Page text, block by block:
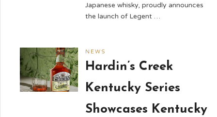
Japanese whisky, proudly announces
the launch of Legent …
NEWS
Hardin’s Creek
Kentucky Series
Showcases Kentucky